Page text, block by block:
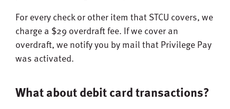
For every check or other item that STCU covers, we
charge a $29 overdraft fee. If we cover an
overdraft, we notify you by mail that Privilege Pay
was activated.
What about debit card transactions?